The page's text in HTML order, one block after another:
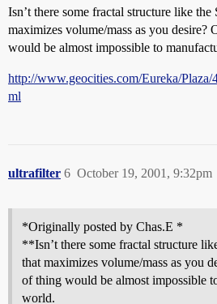
Isn’t there some fractal structure like
maximizes volume/mass as you desire?
would be almost impossible to
http://www.geocities.com/Eureka/
ml
ultrafilter October 19, 2001, 9:32pm
6
*Originally posted by Chas.E *
**Isn’t there some fractal structure
that maximizes volume/mass as you
of thing would be almost impossible
world.